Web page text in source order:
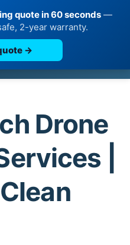
quote in 60 seconds —
2-year warranty.
→
Drone
|